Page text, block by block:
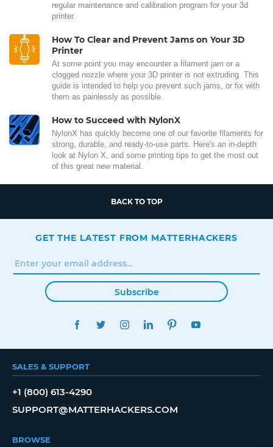
regular maintenance and calibration program for your 3d
printer.
How To Clear and Prevent Jams on Your 3D
Printer
At some point you may encounter a filament jam or a
clogged nozzle where your 3D printer is not extruding. This
guide is intended to help you prevent such jams, or fix with
them as painlessly as possible.
How to Succeed with NylonX
NylonX has quickly become one of our favorite filaments for
strong, durable, and ready-to-use parts. Here's an in-depth
look at Nylon X, and some printing tips to get the most out
of this great new material.
BACK TO TOP
GET THE LATEST FROM MATTERHACKERS
Subscribe
FACEBOOKTWITTERINSTAGRAMLINKEDINPINTEREST
SALES & SUPPORT
+1 (800) 613-4290
SUPPORT@MATTERHACKERS.COM
BROWSE